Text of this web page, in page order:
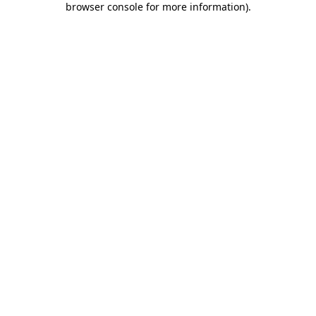
browser console for more information).